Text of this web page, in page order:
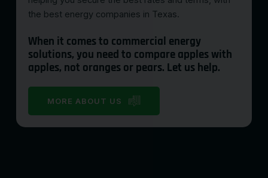
the best energy companies in Texas.
When it comes to commercial energy
solutions, you need to compare apples with
apples, not oranges or pears. Let us help.
MORE ABOUT US